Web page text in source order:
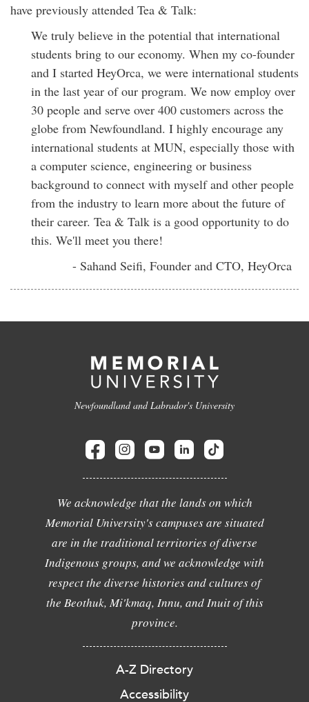
have previously attended Tea & Talk:
We truly believe in the potential that international
students bring to our economy. When my co-founder
and I started HeyOrca, we were international students
in the last year of our program. We now employ over
30 people and serve over 400 customers across the
globe from Newfoundland. I highly encourage any
international students at MUN, especially those with
a computer science, engineering or business
background to connect with myself and other people
from the industry to learn more about the future of
their career. Tea & Talk is a good opportunity to do
this. We'll meet you there!
- Sahand Seifi, Founder and CTO, HeyOrca
Newfoundland and Labrador's University
We acknowledge that the lands on which
Memorial University's campuses are situated
are in the traditional territories of diverse
Indigenous groups, and we acknowledge with
respect the diverse histories and cultures of
the Beothuk, Mi'kmaq, Innu, and Inuit of this
province.
A-Z Directory
Accessibility